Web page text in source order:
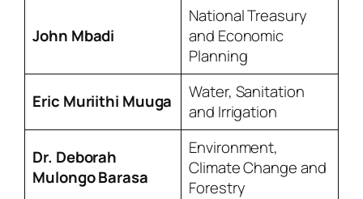
John Mbadi
National Treasury
and Economic
Planning
Eric Muriithi Muuga
Water, Sanitation
and Irrigation
Dr. Deborah
Mulongo Barasa
Environment,
Climate Change and
Forestry